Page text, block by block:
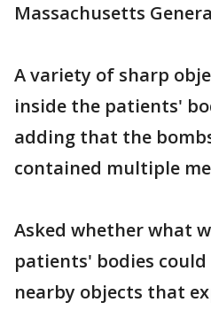
Massachusetts
A variety of sharp
inside the patients'
adding that the
contained multiple
Asked whether what
patients' bodies
nearby objects that